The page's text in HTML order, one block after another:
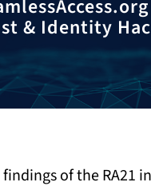
& Identity
of the RA21